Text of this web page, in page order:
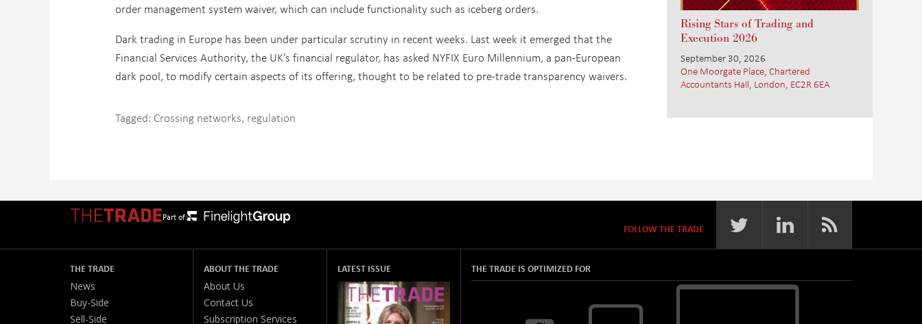
order management system waiver, which can include functionality such as iceberg orders.
Dark trading in Europe has been under particular scrutiny in recent weeks. Last week it emerged that the
Financial Services Authority, the UK’s financial regulator, has asked NYFIX Euro Millennium, a pan-European
dark pool, to modify certain aspects of its offering, thought to be related to pre-trade transparency waivers.
Tagged: Crossing networks, regulation
Rising Stars of Trading and
Execution 2026
September 30, 2026
One Moorgate Place, Chartered
Accountants Hall, London, EC2R 6EA
Part of:
FOLLOW THE TRADE
THE TRADE
News
Buy-Side
Sell-Side
ABOUT THE TRADE
About Us
Contact Us
Subscription Services
LATEST ISSUE THE TRADE IS OPTIMIZED FOR